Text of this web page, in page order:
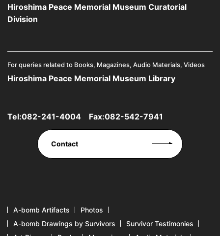
Hiroshima Peace Memorial Museum Curatorial
Division
For queries related to Books, Magazines, Audio Materials, Videos
Hiroshima Peace Memorial Museum Library
Tel:082-241-4004 Fax:082-542-7941
Contact
A-bomb Artifacts
Photos
A-bomb Drawings by Survivors
Survivor Testimonies